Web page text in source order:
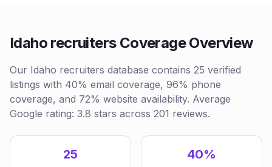
Idaho recruiters Coverage Overview
Our Idaho recruiters database contains 25 verified
listings with 40% email coverage, 96% phone
coverage, and 72% website availability. Average
Google rating: 3.8 stars across 201 reviews.
25 40%